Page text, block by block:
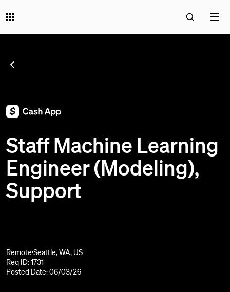
Staff Machine Learning
Engineer (Modeling),
Support
Remote Seattle, WA, US
Req ID: 1731
Posted Date: 06/03/26